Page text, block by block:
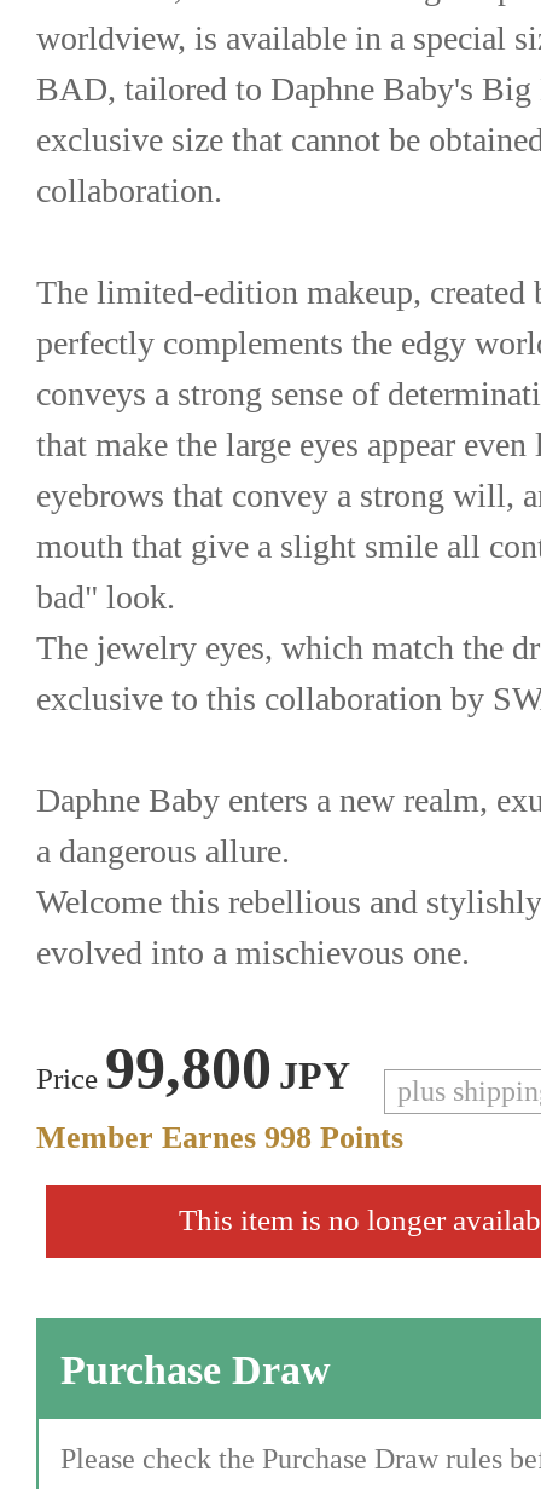
worldview, is available in a special
BAD, tailored to Daphne Baby's Big
exclusive size that cannot be
collaboration.
The limited-edition makeup,
perfectly complements the edgy
conveys a strong sense of
that make the large eyes appear
eyebrows that convey a strong will,
mouth that give a slight smile all
bad" look.
The jewelry eyes, which match the
exclusive to this collaboration by
Daphne Baby enters a new realm,
a dangerous allure.
Welcome this rebellious and
evolved into a mischievous one.
Price 99,800 JPY plus
Member Earnes 998 Points
This item is no longer
Purchase Draw
Please check the Purchase Draw rules